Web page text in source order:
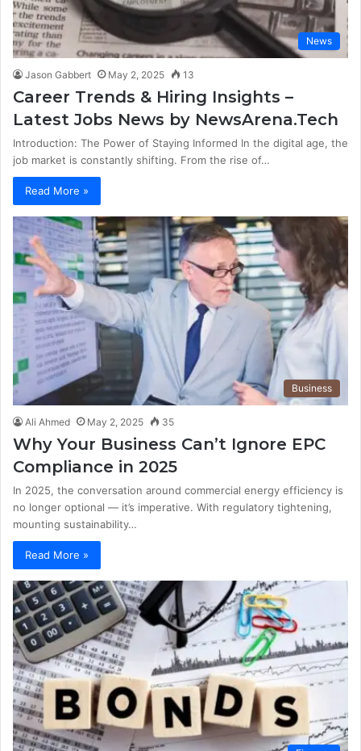
News
Jason Gabbert May 2, 2025 13
Career Trends & Hiring Insights –
Latest Jobs News by NewsArena.Tech
Introduction: The Power of Staying Informed In the digital age, the
job market is constantly shifting. From the rise of…
Read More »
Business
Ali Ahmed May 2, 2025 35
Why Your Business Can’t Ignore EPC
Compliance in 2025
In 2025, the conversation around commercial energy efficiency is
no longer optional — it’s imperative. With regulatory tightening,
mounting sustainability…
Read More »